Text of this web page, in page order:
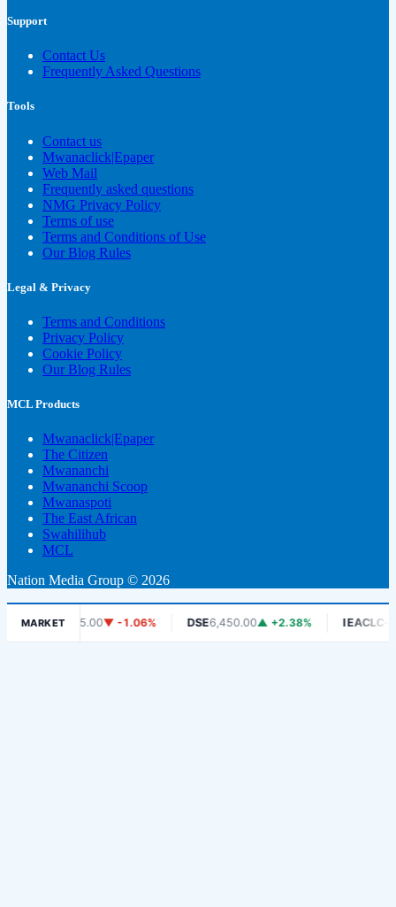
Support
Contact Us
Frequently Asked Questions
Tools
Contact us
Mwanaclick|Epaper
Web Mail
Frequently asked questions
NMG Privacy Policy
Terms of use
Terms and Conditions of Use
Our Blog Rules
Legal & Privacy
Terms and Conditions
Privacy Policy
Cookie Policy
Our Blog Rules
MCL Products
Mwanaclick|Epaper
The Citizen
Mwananchi
Mwananchi Scoop
Mwanaspoti
The East African
Swahilihub
MCL
Nation Media Group © 2026
MARKET
DCB465.00 ▼ -1.06% DSE 6,450.00▲ +2.38% IEACLC-ETF